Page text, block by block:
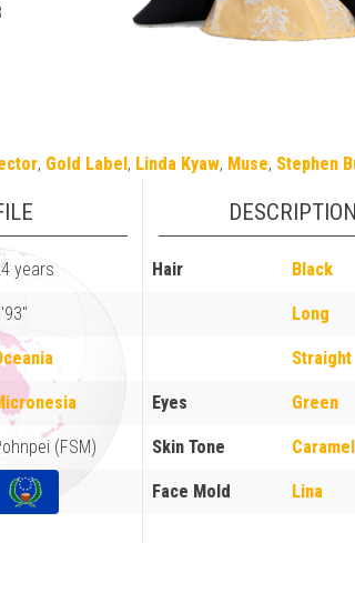
, Gold Label, Linda Kyaw, Muse, Stephen
years
(FSM)
DESCRIPTION
Hair Black
Long
Straight
Eyes Green
Skin Tone Caramel
Face Mold Lina